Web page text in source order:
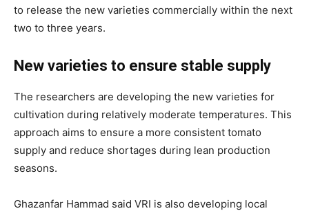
to release the new varieties commercially within the next
two to three years.
New varieties to ensure stable supply
The researchers are developing the new varieties for
cultivation during relatively moderate temperatures. This
approach aims to ensure a more consistent tomato
supply and reduce shortages during lean production
seasons.
Ghazanfar Hammad said VRI is also developing local